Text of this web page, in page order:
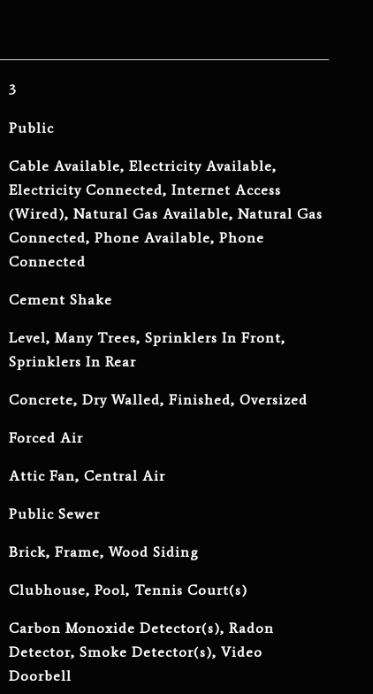
3
Public
Cable Available, Electricity Available,
Electricity Connected, Internet Access
(Wired), Natural Gas Available, Natural Gas
Connected, Phone Available, Phone
Connected
Cement Shake
Level, Many Trees, Sprinklers In Front,
Sprinklers In Rear
Concrete, Dry Walled, Finished, Oversized
Forced Air
Attic Fan, Central Air
Public Sewer
Brick, Frame, Wood Siding
Clubhouse, Pool, Tennis Court(s)
Carbon Monoxide Detector(s), Radon
Detector, Smoke Detector(s), Video
Doorbell